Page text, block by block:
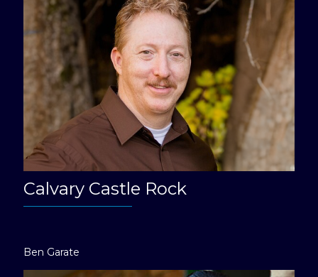
Calvary Castle Rock
Ben Garate